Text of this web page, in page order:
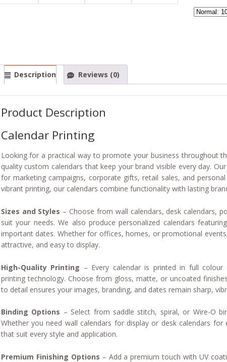
Description Reviews (0)
Product Description
Calendar Printing
Looking for a practical way to promote your business throughout
quality custom calendars that keep your brand visible every day.
for marketing campaigns, corporate gifts, retail sales, and
vibrant printing, our calendars combine functionality with lasting
Sizes and Styles – Choose from wall calendars, desk calendars,
suit your needs. We also produce personalized calendars
important dates. Whether for offices, homes, or promotional
attractive, and easy to display.
High-Quality Printing – Every calendar is printed in full colour
printing technology. Choose from gloss, matte, or uncoated
to detail ensures your images, branding, and dates remain sharp,
Binding Options – Select from saddle stitch, spiral, or Wire-O
Whether you need wall calendars for display or desk calendars
that suit every style and application.
Premium Finishing Options – Add a premium touch with UV